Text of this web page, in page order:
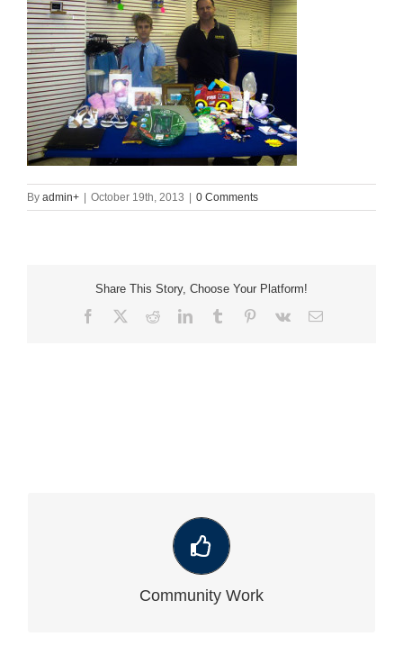
By admin+ October 19th, 2013 0 Comments
Share This Story, Choose Your Platform!
Facebook RedditLinkedInTumblr Pinterest
Vk Email
Community Work
VIEW OUR LATEST COMMUNITY WORK